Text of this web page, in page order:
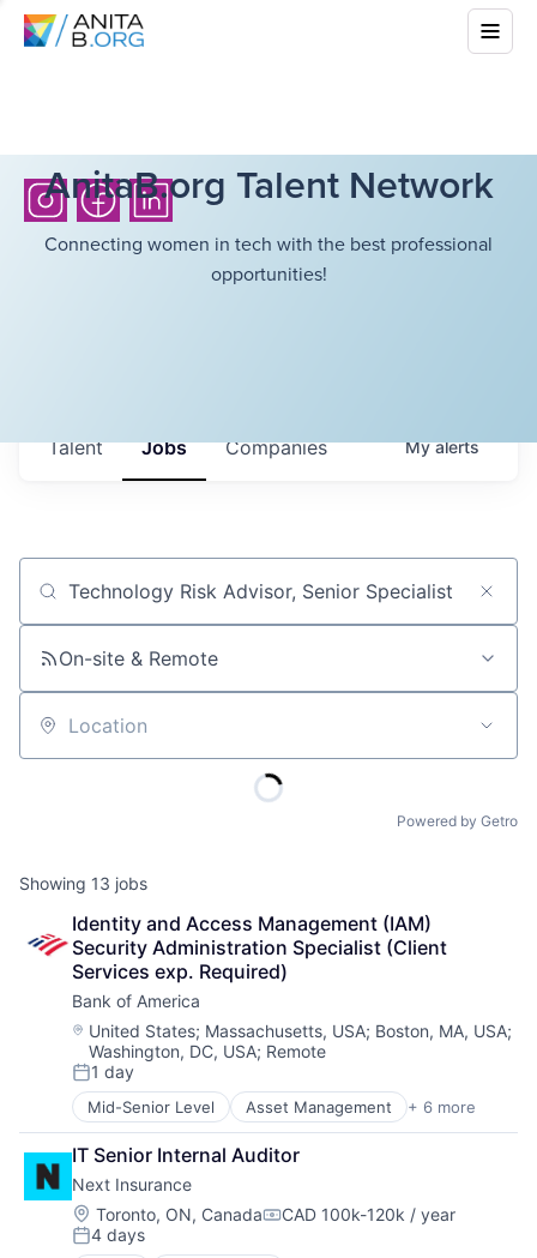
AnitaB.org Talent Network
Connecting women in tech with the best professional
opportunities!
Jobs Companies
Talent Myalerts
Job title, company or keyword
On-site & Remote
Location
Powered by Getro
Showing 13 jobs
Identity and Access Management (IAM)
Security Administration Specialist (Client
Services exp. Required)
Bank of America
Location:
United States; Massachusetts, USA; Boston, MA, USA;
Washington, DC, USA; Remote
Posted:
1 day
Mid-Senior Level Asset Management + 6 more
Banking
Banks
Finance
Financial Services
Fintech
Risk Management
IT Senior Internal Auditor
Next Insurance
Location:
Toronto, ON, CanadaCompensation:
CAD 100k-120k / year
Posted:
4 days